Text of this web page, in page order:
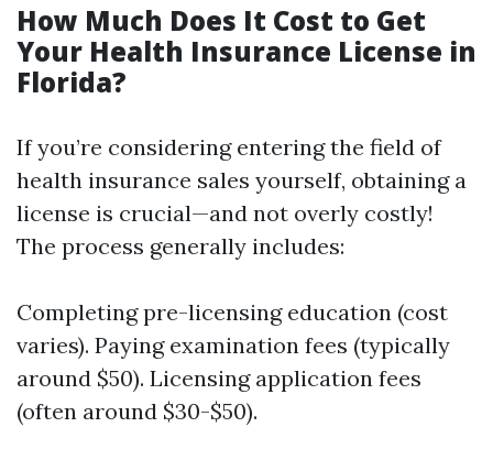
How Much Does It Cost to Get
Your Health Insurance License in
Florida?
If you’re considering entering the field of
health insurance sales yourself, obtaining a
license is crucial—and not overly costly!
The process generally includes:
Completing pre-licensing education (cost
varies). Paying examination fees (typically
around $50). Licensing application fees
(often around $30-$50).